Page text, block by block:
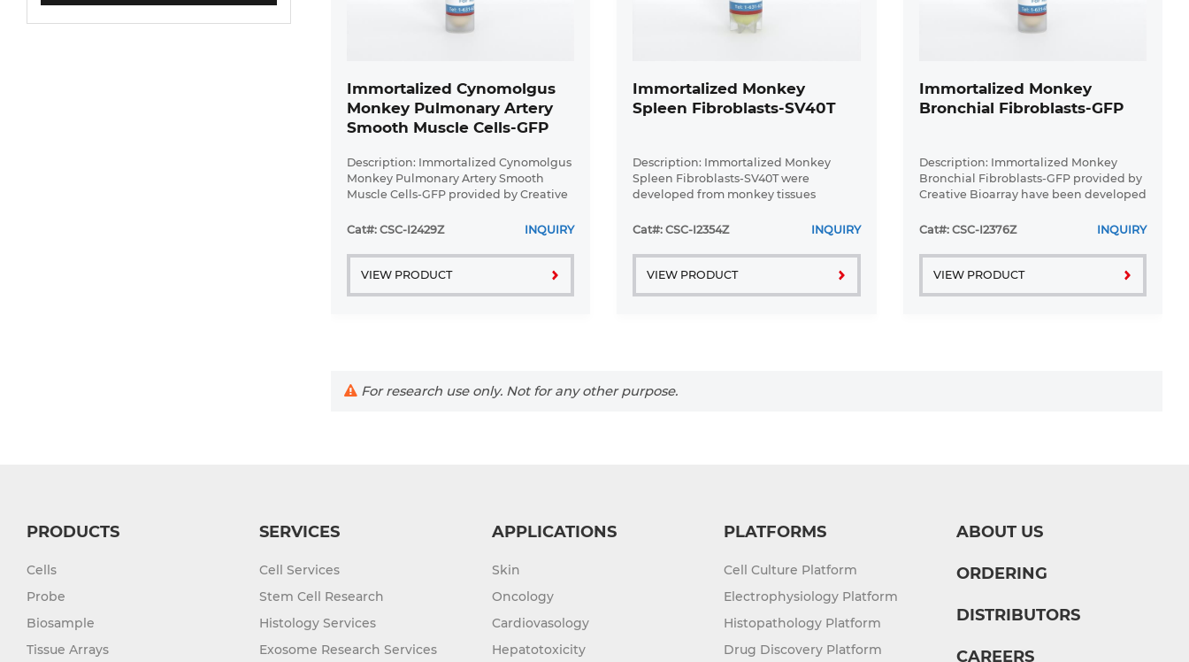
Immortalized Cynomolgus
Monkey Pulmonary Artery
Smooth Muscle Cells-GFP
Description: Immortalized Cynomolgus
Monkey Pulmonary Artery Smooth
Muscle Cells-GFP provided by Creative
immortalizing cynomolgus monkey
with ...
Cat#: CSC-I2429Z INQUIRY
VIEW PRODUCT
Immortalized Monkey
Spleen Fibroblasts-SV40T
Description: Immortalized Monkey
Spleen Fibroblasts-SV40T were
developed from monkey tissues
vector containing the SV40T gene. The
...
Cat#: CSC-I2354Z INQUIRY
VIEW PRODUCT
Immortalized Monkey
Bronchial Fibroblasts-GFP
Description: Immortalized Monkey
Bronchial Fibroblasts-GFP provided by
Creative Bioarray have been developed
fibroblasts with SV40 Large T antigen
Cat#: CSC-I2376Z INQUIRY
VIEW PRODUCT
For research use only. Not for any other purpose.
PRODUCTS
Cells
Probe
Biosample
Tissue Arrays
SERVICES
Cell Services
Stem Cell Research
Histology Services
Exosome Research Services
APPLICATIONS
Skin
Oncology
Cardiovasology
Hepatotoxicity
PLATFORMS
Cell Culture Platform
Electrophysiology Platform
Histopathology Platform
Drug Discovery Platform
ABOUT US
ORDERING
DISTRIBUTORS
CAREERS